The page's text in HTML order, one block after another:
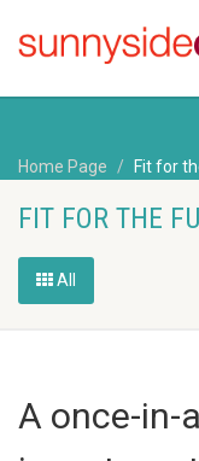
Home Page Fit for
FIT FOR THE
All
A once-in-